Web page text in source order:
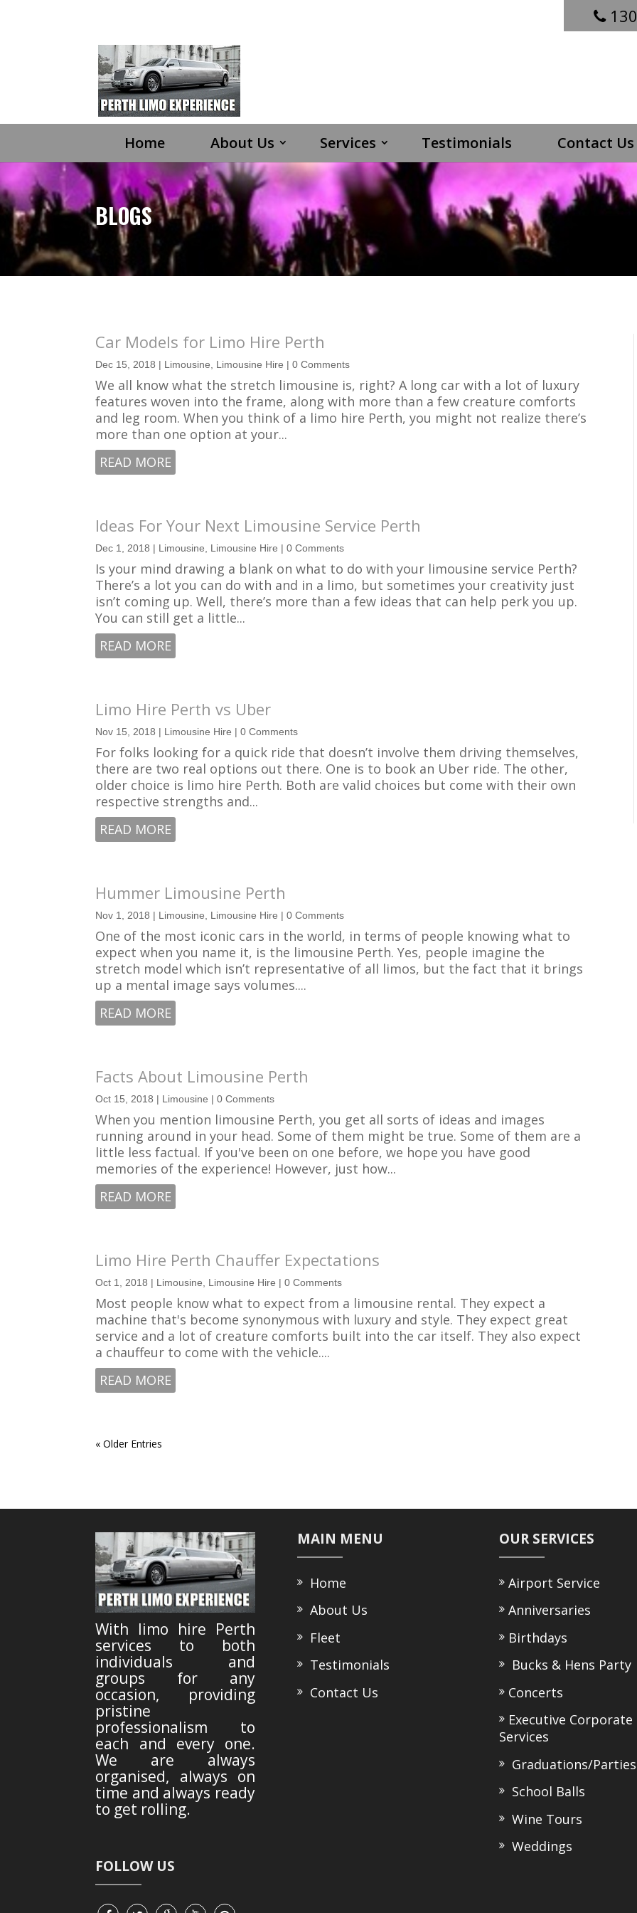
Home About Us Services Testimonials Contact Us
BLOGS
Car Models for Limo Hire Perth
Dec 15, 2018 | Limousine Limousine Hire | 0 Comments
We all know what the stretch limousine is, right? A long car with a lot of luxury
features woven into the frame, along with more than a few creature comforts
and leg room. When you think of a limo hire Perth, you might not realize there’s
more than one option at your...
READ MORE
Ideas For Your Next Limousine Service Perth
Dec 1, 2018 | Limousine Limousine Hire | 0 Comments
Is your mind drawing a blank on what to do with your limousine service Perth?
There’s a lot you can do with and in a limo, but sometimes your creativity just
isn’t coming up. Well, there’s more than a few ideas that can help perk you up.
You can still get a little...
READ MORE
Limo Hire Perth vs Uber
Nov 15, 2018 | Limousine Hire | 0 Comments
For folks looking for a quick ride that doesn’t involve them driving themselves,
there are two real options out there. One is to book an Uber ride. The other,
older choice is limo hire Perth. Both are valid choices but come with their own
respective strengths and...
READ MORE
Hummer Limousine Perth
Nov 1, 2018 | Limousine Limousine Hire | 0 Comments
One of the most iconic cars in the world, in terms of people knowing what to
expect when you name it, is the limousine Perth. Yes, people imagine the
stretch model which isn’t representative of all limos, but the fact that it brings
up a mental image says volumes....
READ MORE
Facts About Limousine Perth
Oct 15, 2018 | Limousine | 0 Comments
When you mention limousine Perth, you get all sorts of ideas and images
running around in your head. Some of them might be true. Some of them are a
little less factual. If you've been on one before, we hope you have good
memories of the experience! However, just how...
READ MORE
Limo Hire Perth Chauffer Expectations
Oct 1, 2018 | Limousine Limousine Hire | 0 Comments
Most people know what to expect from a limousine rental. They expect a
machine that's become synonymous with luxury and style. They expect great
service and a lot of creature comforts built into the car itself. They also expect
a chauffeur to come with the vehicle....
READ MORE
« Older Entries
With limo hire Perth
services to both
individuals and
groups for any
occasion, providing
pristine
professionalism to
each and every one.
We are always
organised, always on
time and always ready
to get rolling.
FOLLOW US
MAIN MENU
Home
About Us
Fleet
Testimonials
Contact Us
OUR SERVICES
Airport Service
Anniversaries
Birthdays
Bucks & Hens Party
Concerts
Executive Corporate
Services
Graduations/Parties
School Balls
Wine Tours
Weddings